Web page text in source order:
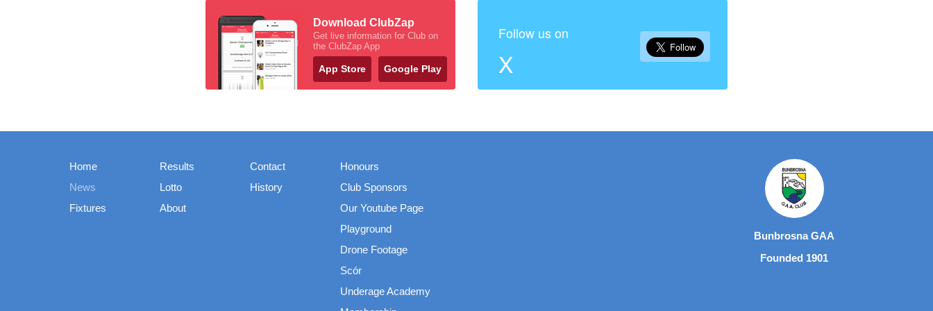
Download ClubZap
Get live information for Club on
the ClubZap App
App Store Google Play
Follow us on
X
Home
News
Fixtures
Results
Lotto
About
Contact
History
Honours
Club Sponsors
Our Youtube Page
Playground
Drone Footage
Scór
Underage Academy
Bunbrosna GAA
Founded 1901